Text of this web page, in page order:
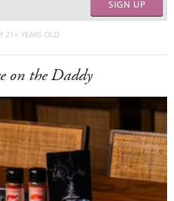
SIGN UP
21+ YEARS OLD
on the Daddy